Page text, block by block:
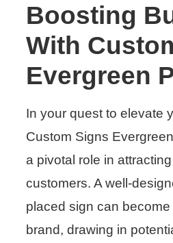
Boosting
With
Evergreen
In your quest to elevate
Custom Signs
a pivotal role in
customers. A well-
placed sign can
brand, drawing in